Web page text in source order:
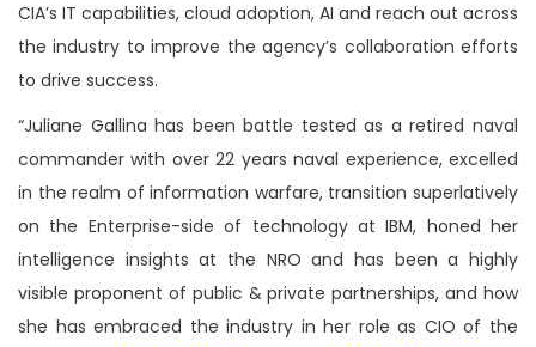
CIA’s IT capabilities, cloud adoption, AI and reach out across
the industry to improve the agency’s collaboration efforts
to drive success.
“Juliane Gallina has been battle tested as a retired naval
commander with over 22 years naval experience, excelled
in the realm of information warfare, transition superlatively
on the Enterprise-side of technology at IBM, honed her
intelligence insights at the NRO and has been a highly
visible proponent of public & private partnerships, and how
she has embraced the industry in her role as CIO of the